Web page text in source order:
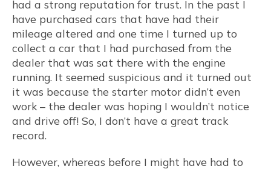
had a strong reputation for trust. In the past I
have purchased cars that have had their
mileage altered and one time I turned up to
collect a car that I had purchased from the
dealer that was sat there with the engine
running. It seemed suspicious and it turned out
it was because the starter motor didn’t even
work – the dealer was hoping I wouldn’t notice
and drive off! So, I don’t have a great track
record.
However, whereas before I might have had to